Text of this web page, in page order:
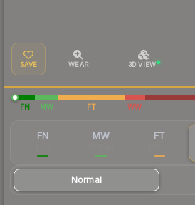
SAVE WEAR 3D VIEW
FN MW FT WW
FN MW FT
Normal